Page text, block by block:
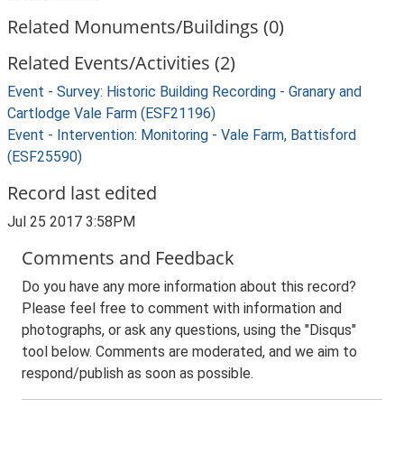
Related Monuments/Buildings (0)
Related Events/Activities (2)
Event - Survey: Historic Building Recording - Granary and
Cartlodge Vale Farm (ESF21196)
Event - Intervention: Monitoring - Vale Farm, Battisford
(ESF25590)
Record last edited
Jul 25 2017 3:58PM
Comments and Feedback
Do you have any more information about this record?
Please feel free to comment with information and
photographs, or ask any questions, using the "Disqus"
tool below. Comments are moderated, and we aim to
respond/publish as soon as possible.